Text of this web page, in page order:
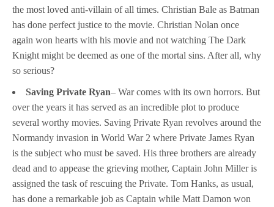
the most loved anti-villain of all times. Christian Bale as Batman
has done perfect justice to the movie. Christian Nolan once
again won hearts with his movie and not watching The Dark
Knight might be deemed as one of the mortal sins. After all, why
so serious?
Saving Private Ryan– War comes with its own horrors. But
over the years it has served as an incredible plot to produce
several worthy movies. Saving Private Ryan revolves around the
Normandy invasion in World War 2 where Private James Ryan
is the subject who must be saved. His three brothers are already
dead and to appease the grieving mother, Captain John Miller is
assigned the task of rescuing the Private. Tom Hanks, as usual,
has done a remarkable job as Captain while Matt Damon won